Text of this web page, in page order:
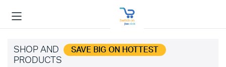
SHOP AND SAVE BIG ON HOTTEST
PRODUCTS